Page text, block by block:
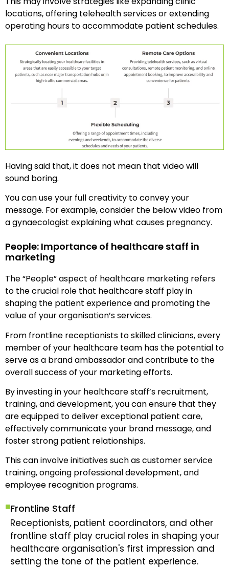
locations, offering telehealth services or extending
operating hours to accommodate patient schedules.
Having said that, it does not mean that video will
sound boring.
You can use your full creativity to convey your
message. For example, consider the below video from
a gynaecologist explaining what causes pregnancy.
People: Importance of healthcare staff in
marketing
The “People” aspect of healthcare marketing refers
to the crucial role that healthcare staff play in
shaping the patient experience and promoting the
value of your organisation’s services.
From frontline receptionists to skilled clinicians, every
member of your healthcare team has the potential to
serve as a brand ambassador and contribute to the
overall success of your marketing efforts.
By investing in your healthcare staff’s recruitment,
training, and development, you can ensure that they
are equipped to deliver exceptional patient care,
effectively communicate your brand message, and
foster strong patient relationships.
This can involve initiatives such as customer service
training, ongoing professional development, and
employee recognition programs.
Frontline Staff
Receptionists, patient coordinators, and other
frontline staff play crucial roles in shaping your
healthcare organisation's first impression and
setting the tone of the patient experience.